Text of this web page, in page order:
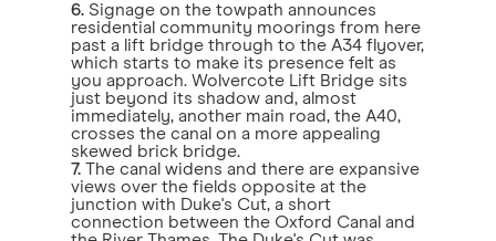
6. Signage on the towpath announces
residential community moorings from here
past a lift bridge through to the A34 flyover,
which starts to make its presence felt as
you approach. Wolvercote Lift Bridge sits
just beyond its shadow and, almost
immediately, another main road, the A40,
crosses the canal on a more appealing
skewed brick bridge.
7. The canal widens and there are expansive
views over the fields opposite at the
junction with Duke's Cut, a short
connection between the Oxford Canal and